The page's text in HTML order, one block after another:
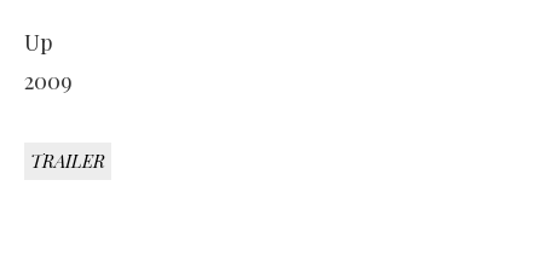
Up
2009
TRAILER